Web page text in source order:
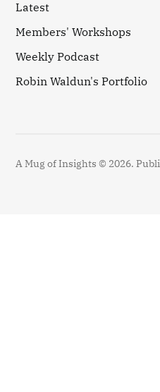
Latest
Members' Workshops
Weekly Podcast
Robin Waldun's Portfolio
A Mug of Insights © 2026.